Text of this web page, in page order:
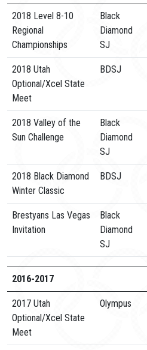
2018 Level 8-10
Regional
Championships
Black
Diamond
SJ
2018 Utah
Optional/Xcel State
Meet
BDSJ
2018 Valley of the
Sun Challenge
Black
Diamond
SJ
2018 Black Diamond
Winter Classic
BDSJ
Brestyans Las Vegas
Invitation
Black
Diamond
SJ
2016-2017
2017 Utah
Optional/Xcel State
Meet
Olympus